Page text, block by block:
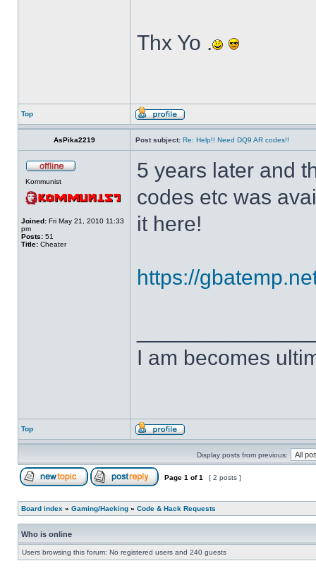
Thx Yo .
Top
AsPika2219 Post subject: Re: Help!! Need DQ9 AR codes!!
Kommunist
Joined: Fri May 21, 2010 11:33
pm
Posts: 51
Title: Cheater
5 years later and
codes etc was
it here!
https://
I am becomes
Top
Display posts from previous:
Page 1 of1 [ 2 posts ]
Board index » Gaming/Hacking » Code & Hack Requests
Who is online
Users browsing this forum: No registered users and 240 guests